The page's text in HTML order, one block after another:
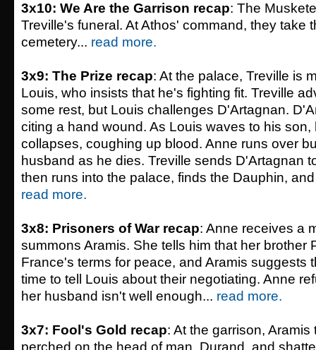
3x10: We Are the Garrison recap: The
Treville's funeral. At Athos' command, they take
cemetery... read more.
3x9: The Prize recap: At the palace, Treville is
Louis, who insists that he's fighting fit. Treville
some rest, but Louis challenges D'Artagnan.
citing a hand wound. As Louis waves to his son,
collapses, coughing up blood. Anne runs over
husband as he dies. Treville sends D'Artagnan
then runs into the palace, finds the Dauphin,
read more.
3x8: Prisoners of War recap: Anne receives a
summons Aramis. She tells him that her brother
France's terms for peace, and Aramis suggests
time to tell Louis about their negotiating. Anne
her husband isn't well enough... read more.
3x7: Fool's Gold recap: At the garrison,
perched on the head of man, Durand, and